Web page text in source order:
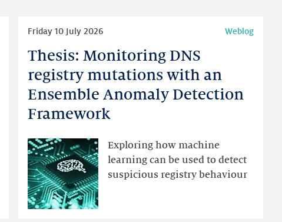
Thesis: Monitoring DNS
registry mutations with an
Ensemble Anomaly Detection
Framework
Friday 10 July 2026 Weblog
Exploring how machine
learning can be used to detect
suspicious registry behaviour
Thesis:
Monitoring
DNS
registry
mutations
Ensemble
Anomaly
Detection
Framework